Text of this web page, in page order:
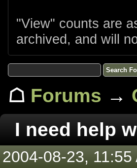
"View" counts are
archived, and will
☖ Forums →
I need help
2004-08-23, 11:55